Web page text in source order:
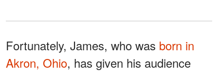
Fortunately, James, who was born in
Akron, Ohio, has given his audience